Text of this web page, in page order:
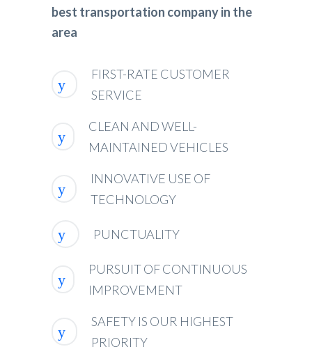
best transportation company in the
area
FIRST-RATE CUSTOMER
SERVICE
CLEAN AND WELL-
MAINTAINED VEHICLES
INNOVATIVE USE OF
TECHNOLOGY
PUNCTUALITY
PURSUIT OF CONTINUOUS
IMPROVEMENT
SAFETY IS OUR HIGHEST
PRIORITY